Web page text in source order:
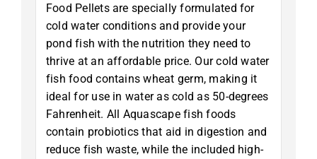
Food Pellets are specially formulated for
cold water conditions and provide your
pond fish with the nutrition they need to
thrive at an affordable price. Our cold water
fish food contains wheat germ, making it
ideal for use in water as cold as 50-degrees
Fahrenheit. All Aquascape fish foods
contain probiotics that aid in digestion and
reduce fish waste, while the included high-